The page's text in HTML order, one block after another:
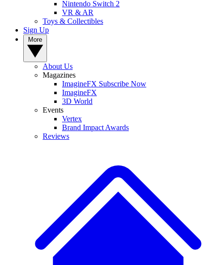
Nintendo Switch 2
VR & AR
Toys & Collectibles
Sign Up
About Us
Magazines
ImagineFX Subscribe Now
ImagineFX
3D World
Events
Vertex
Brand Impact Awards
Reviews